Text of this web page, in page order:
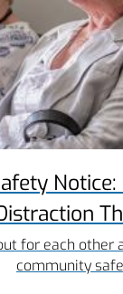
for each other
community